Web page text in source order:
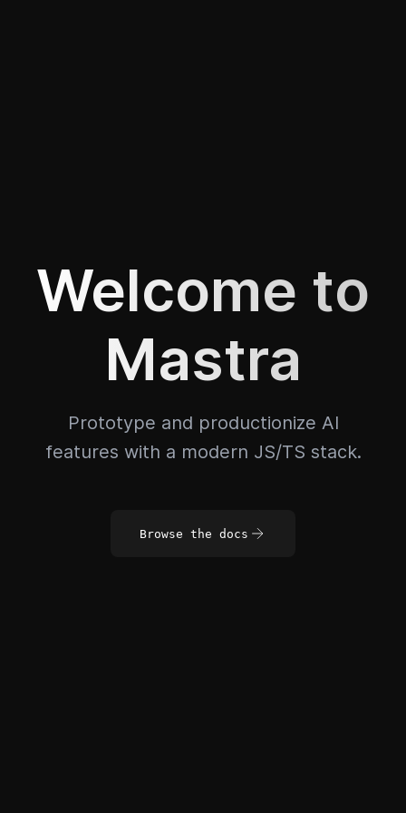
Welcome to
Mastra
Prototype and productionize AI
features with a modern JS/TS stack.
Browse the docs